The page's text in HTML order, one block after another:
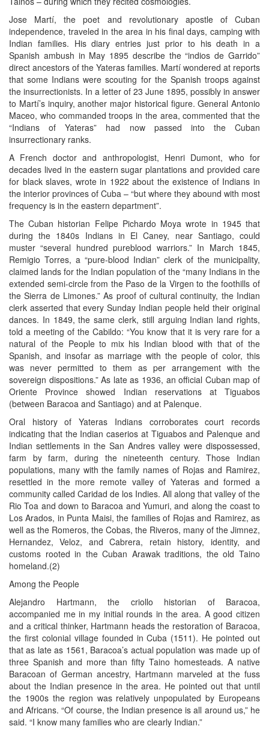
Jose Martí, the poet and revolutionary apostle of Cuban
independence, traveled in the area in his final days, camping with
Indian families. His diary entries just prior to his death in a
Spanish ambush in May 1895 describe the “indios de Garrido”
direct ancestors of the Yateras families. Martí wondered at reports
that some Indians were scouting for the Spanish troops against
the insurrectionists. In a letter of 23 June 1895, possibly in answer
to Martí’s inquiry, another major historical figure. General Antonio
Maceo, who commanded troops in the area, commented that the
“Indians of Yateras” had now passed into the Cuban
insurrectionary ranks.
A French doctor and anthropologist, Henri Dumont, who for
decades lived in the eastern sugar plantations and provided care
for black slaves, wrote in 1922 about the existence of Indians in
the interior provinces of Cuba – “but where they abound with most
frequency is in the eastern department”.
The Cuban historian Felipe Pichardo Moya wrote in 1945 that
during the 1840s Indians in El Caney, near Santiago, could
muster “several hundred pureblood warriors.” In March 1845,
Remigio Torres, a “pure-blood Indian” clerk of the municipality,
claimed lands for the Indian population of the “many Indians in the
extended semi-circle from the Paso de la Virgen to the foothills of
the Sierra de Limones.” As proof of cultural continuity, the Indian
clerk asserted that every Sunday Indian people held their original
dances. In 1849, the same clerk, still arguing Indian land rights,
told a meeting of the Cabildo: “You know that it is very rare for a
natural of the People to mix his Indian blood with that of the
Spanish, and insofar as marriage with the people of color, this
was never permitted to them as per arrangement with the
sovereign dispositions.” As late as 1936, an official Cuban map of
Oriente Province showed Indian reservations at Tiguabos
(between Baracoa and Santiago) and at Palenque.
Oral history of Yateras Indians corroborates court records
indicating that the Indian caserios at Tiguabos and Palenque and
Indian settlements in the San Andres valley were dispossessed,
farm by farm, during the nineteenth century. Those Indian
populations, many with the family names of Rojas and Ramirez,
resettled in the more remote valley of Yateras and formed a
community called Caridad de los Indies. All along that valley of the
Rio Toa and down to Baracoa and Yumuri, and along the coast to
Los Arados, in Punta Maisi, the families of Rojas and Ramirez, as
well as the Romeros, the Cobas, the Riveros, many of the Jimnez,
Hernandez, Veloz, and Cabrera, retain history, identity, and
customs rooted in the Cuban Arawak traditions, the old Taino
homeland.(2)
Among the People
Alejandro Hartmann, the criollo historian of Baracoa,
accompanied me in my initial rounds in the area. A good citizen
and a critical thinker, Hartmann heads the restoration of Baracoa,
the first colonial village founded in Cuba (1511). He pointed out
that as late as 1561, Baracoa’s actual population was made up of
three Spanish and more than fifty Taino homesteads. A native
Baracoan of German ancestry, Hartmann marveled at the fuss
about the Indian presence in the area. He pointed out that until
the 1900s the region was relatively unpopulated by Europeans
and Africans. “Of course, the Indian presence is all around us,” he
said. “I know many families who are clearly Indian.”